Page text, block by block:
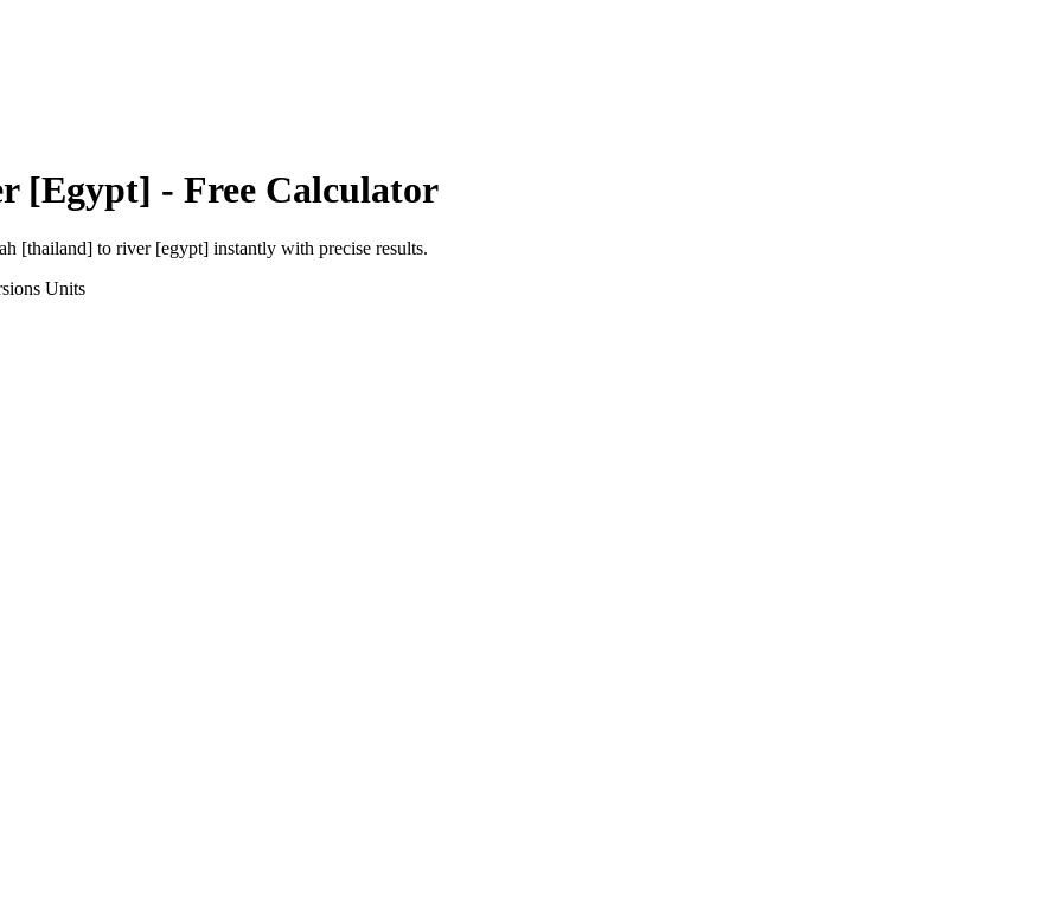
[Egypt] - Free Calculator
[thailand] to river [egypt] instantly with precise results.
Units